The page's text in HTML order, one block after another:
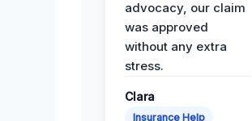
advocacy, our claim
was approved
without any extra
stress.
Clara
Insurance Help